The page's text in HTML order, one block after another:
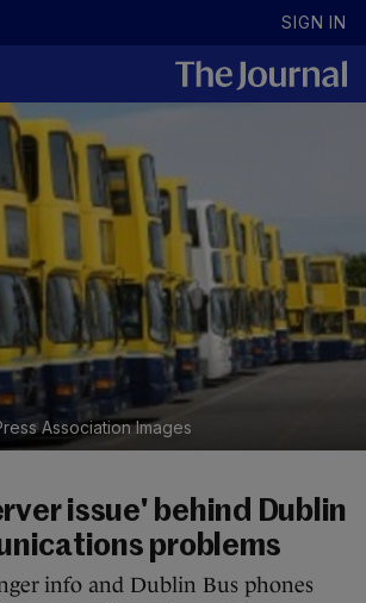
SIGN IN
Association Images
issue' behind Dublin
problems
info and Dublin Bus phones